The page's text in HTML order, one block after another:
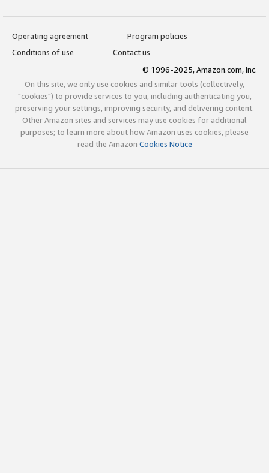
Operating agreement
Program policies
Conditions of use
Contact us
© 1996-2025, Amazon.com, Inc.
On this site, we only use cookies and similar tools (collectively,
"cookies") to provide services to you, including authenticating you,
preserving your settings, improving security, and delivering content.
Other Amazon sites and services may use cookies for additional
purposes; to learn more about how Amazon uses cookies, please
read the Amazon Cookies Notice